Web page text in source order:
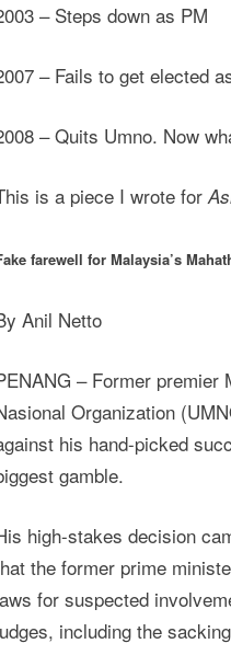
– Steps down as PM
– Fails to get elected
– Quits Umno. Now
is a piece I wrote for
farewell for Malaysia’s
Anil Netto
– Former premier
Organization
his hand-picked
gamble.
high-stakes decision
the former prime
for suspected
including the